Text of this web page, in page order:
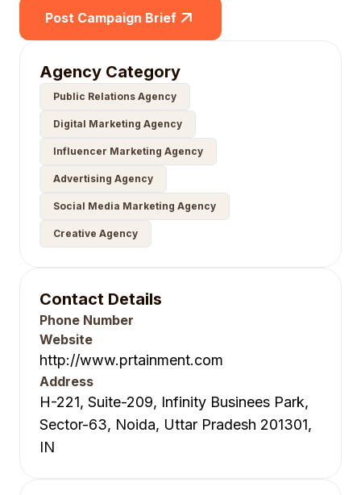
Post Campaign Brief
Agency Category
Public Relations Agency
Digital Marketing Agency
Influencer Marketing Agency
Advertising Agency
Social Media Marketing Agency
Creative Agency
Contact Details
Phone Number
Website
http://www.prtainment.com
Address
H-221, Suite-209, Infinity Businees Park,
Sector-63, Noida, Uttar Pradesh 201301,
IN